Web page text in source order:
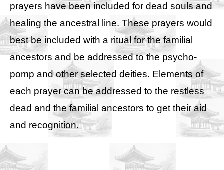
prayers have been included for dead souls and
healing the ancestral line. These prayers would
best be included with a ritual for the familial
ancestors and be addressed to the psycho-
pomp and other selected deities. Elements of
each prayer can be addressed to the restless
dead and the familial ancestors to get their aid
and recognition.